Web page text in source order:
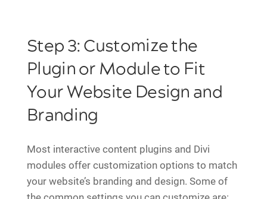
Step 3: Customize the
Plugin or Module to Fit
Your Website Design and
Branding
Most interactive content plugins and Divi
modules offer customization options to match
your website’s branding and design. Some of